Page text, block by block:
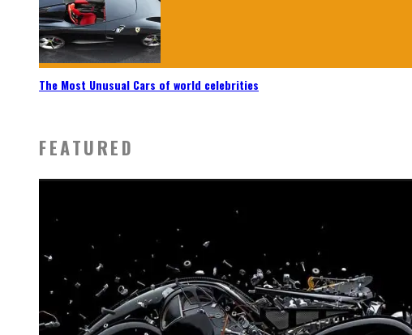
The Most Unusual Cars of world celebrities
FEATURED